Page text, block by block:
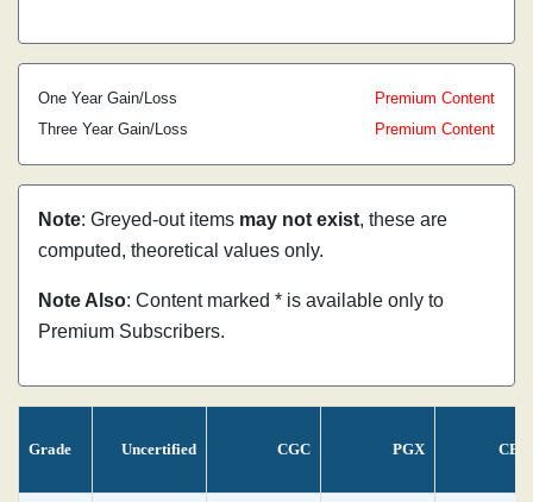
One Year Gain/Loss
Premium Content
Three Year Gain/Loss
Premium Content
Note: Greyed-out items may not exist, these are
computed, theoretical values only.
Note Also: Content marked * is available only to
Premium Subscribers.
Grade Uncertified CGC PGX